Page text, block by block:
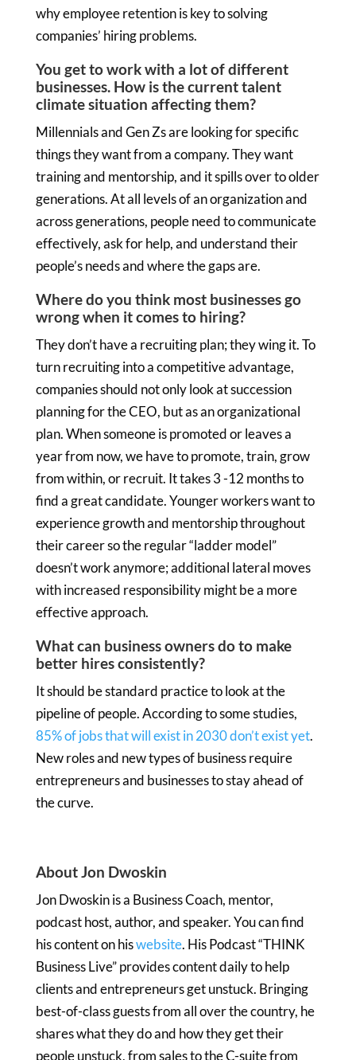
why employee retention is key to solving
companies’ hiring problems.
You get to work with a lot of different
businesses. How is the current talent
climate situation affecting them?
Millennials and Gen Zs are looking for specific
things they want from a company. They want
training and mentorship, and it spills over to older
generations. At all levels of an organization and
across generations, people need to communicate
effectively, ask for help, and understand their
people’s needs and where the gaps are.
Where do you think most businesses go
wrong when it comes to hiring?
They don’t have a recruiting plan; they wing it. To
turn recruiting into a competitive advantage,
companies should not only look at succession
planning for the CEO, but as an organizational
plan. When someone is promoted or leaves a
year from now, we have to promote, train, grow
from within, or recruit. It takes 3 -12 months to
find a great candidate. Younger workers want to
experience growth and mentorship throughout
their career so the regular “ladder model”
doesn’t work anymore; additional lateral moves
with increased responsibility might be a more
effective approach.
What can business owners do to make
better hires consistently?
It should be standard practice to look at the
pipeline of people. According to some studies,
85% of jobs that will exist in 2030 don’t exist yet.
New roles and new types of business require
entrepreneurs and businesses to stay ahead of
the curve.
About Jon Dwoskin
Jon Dwoskin is a Business Coach, mentor,
podcast host, author, and speaker. You can find
his content on hiswebsite. His Podcast “THINK
Business Live” provides content daily to help
clients and entrepreneurs get unstuck. Bringing
best-of-class guests from all over the country, he
shares what they do and how they get their
people unstuck, from sales to the C-suite from